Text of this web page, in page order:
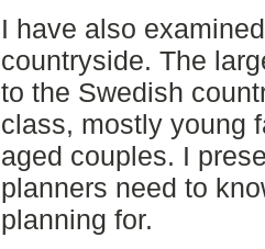
I have also
countryside. The
to the Swedish
class, mostly young
aged couples. I
planners need to
planning for.